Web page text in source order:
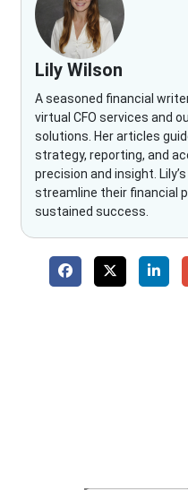
Lily Wilson
A seasoned financial
virtual CFO services and
solutions. Her articles
strategy, reporting, and
precision and insight.
streamline their financial
sustained success.